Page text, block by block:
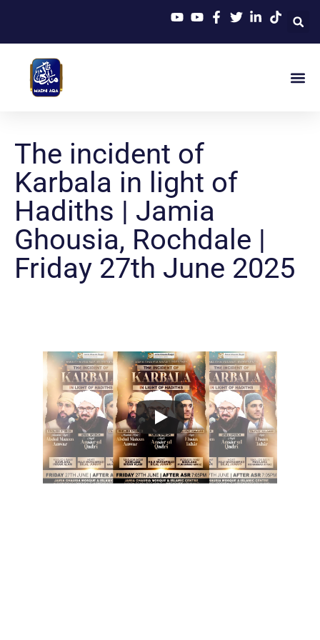
The incident of
Karbala in light of
Hadiths | Jamia
Ghousia, Rochdale |
Friday 27th June 2025